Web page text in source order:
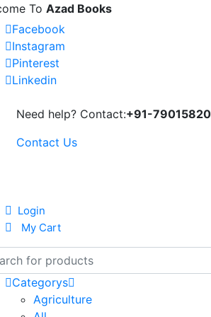
To Azad Books
Facebook
Instagram
Pinterest
Linkedin
Need help? Contact:+91-
Contact Us
Login
My Cart
Categorys
Agriculture